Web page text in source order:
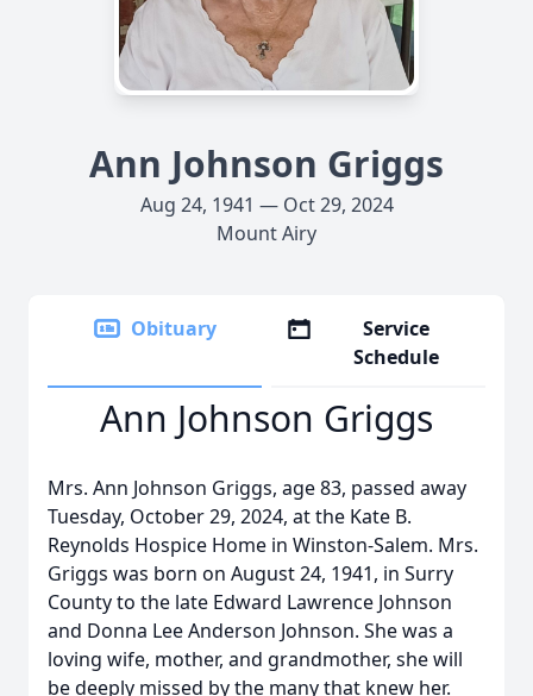
Ann Johnson Griggs
Aug 24, 1941 — Oct 29, 2024
Mount Airy
Obituary
Service
Schedule
Ann Johnson Griggs
Mrs. Ann Johnson Griggs, age 83, passed away
Tuesday, October 29, 2024, at the Kate B.
Reynolds Hospice Home in Winston-Salem. Mrs.
Griggs was born on August 24, 1941, in Surry
County to the late Edward Lawrence Johnson
and Donna Lee Anderson Johnson. She was a
loving wife, mother, and grandmother, she will
be deeply missed by the many that knew her.